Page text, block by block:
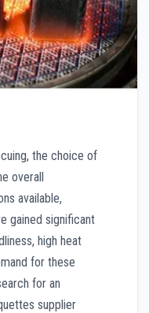
the choice of
overall
available,
gained significant
high heat
for these
for an
supplier